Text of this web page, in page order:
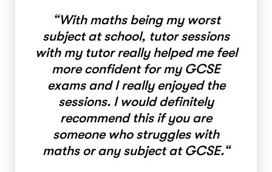
“With maths being my worst
subject at school, tutor sessions
with my tutor really helped me feel
more confident for my GCSE
exams and I really enjoyed the
sessions. I would definitely
recommend this if you are
someone who struggles with
maths or any subject at GCSE.“